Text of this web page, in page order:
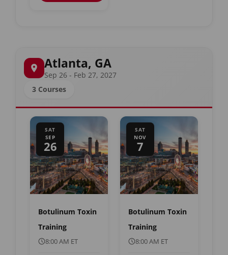
Atlanta, GA
Sep 26 - Feb 27, 2027
3 Courses
SAT
SEP
26
Botulinum Toxin
Training
8:00 AM ET
SAT
NOV
7
Botulinum Toxin
Training
8:00 AM ET